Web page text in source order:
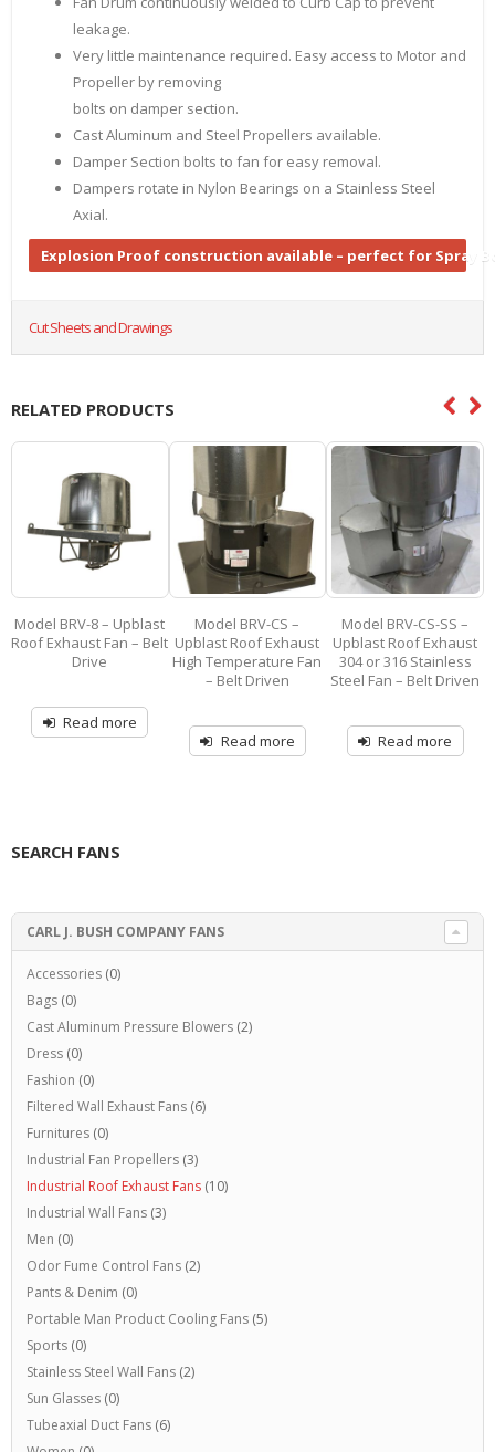
leakage.
Very little maintenance required. Easy access to Motor and
Propeller by removing
bolts on damper section.
Cast Aluminum and Steel Propellers available.
Damper Section bolts to fan for easy removal.
Dampers rotate in Nylon Bearings on a Stainless Steel
Axial.
Explosion Proof construction available – perfect for Spray
Cut Sheets and Drawings
RELATED PRODUCTS
Model BRV-CS –
Upblast Roof Exhaust
High Temperature Fan
Read more
Model BRV-CS-SS –
Upblast Roof Exhaust
304 or 316 Stainless
Steel Fan – Belt Driven
Read more
Model 1900-B-F –
Filtered Hooded Roof
Ventilator Exhaust or
Supply-Air – Belt Drive
Read more
SEARCH FANS
CARL J. BUSH COMPANY FANS
Accessories (0)
Bags (0)
Cast Aluminum Pressure Blowers (2)
Dress (0)
Fashion (0)
Filtered Wall Exhaust Fans (6)
Furnitures (0)
Industrial Fan Propellers (3)
Industrial Roof Exhaust Fans (10)
Industrial Wall Fans (3)
Men (0)
Odor Fume Control Fans (2)
Pants & Denim (0)
Portable Man Product Cooling Fans (5)
Sports (0)
Stainless Steel Wall Fans (2)
Sun Glasses (0)
Tubeaxial Duct Fans (6)